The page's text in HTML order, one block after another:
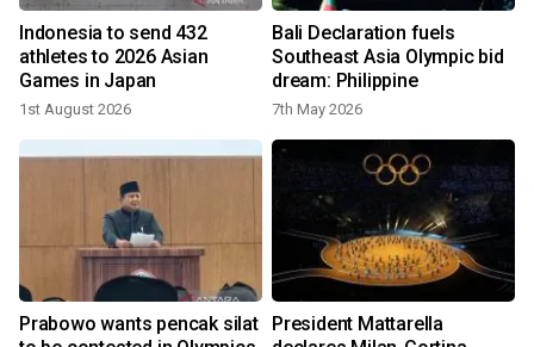
Indonesia to send 432
athletes to 2026 Asian
Games in Japan
1st August 2026
Bali Declaration fuels
Southeast Asia Olympic bid
dream: Philippine
7th May 2026
Prabowo wants pencak silat
President Mattarella